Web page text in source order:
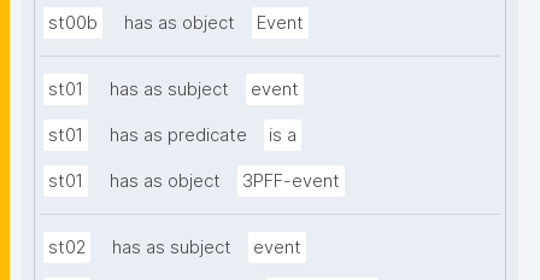
st00b has as object Event
st01 has as subject event
st01 has as predicate is a
st01 has as object 3PFF-event
st02 has as subject event